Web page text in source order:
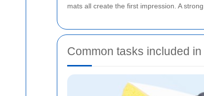
mats all create the first impression. A
Common tasks included